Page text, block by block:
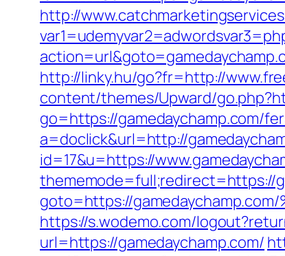
http://
http://linky.hu/go?fr=http://
content/themes/Upward/
go=https://gamedaychamp.com/
a=doclick&url=http://
id=17&u=https://
thememode=full;redirect=https://
goto=https://gamedaychamp.com/
https://s.wodemo.com/
url=https://gamedaychamp.com/